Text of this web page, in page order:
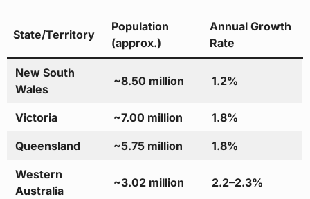
State/Territory
Population
(approx.)
Annual Growth
Rate
New South
Wales
~8.50 million 1.2%
Victoria ~7.00 million 1.8%
Queensland ~5.75 million 1.8%
Western
Australia
~3.02 million 2.2–2.3%